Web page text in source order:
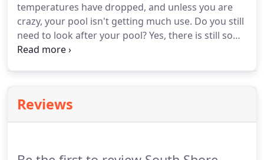
temperatures have dropped, and unless you are
crazy, your pool isn't getting much use. Do you still
need to look after your pool? Yes, there is still some
winter pool maintenance that must be tended to if
Reviews